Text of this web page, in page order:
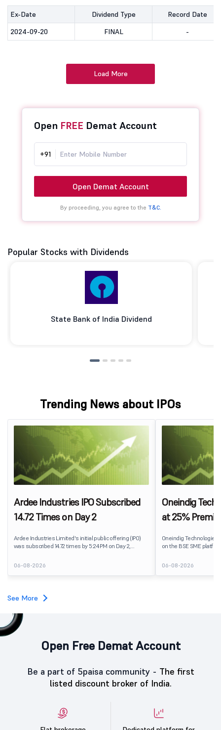
Ex-Date Dividend Type
Record Date
2024-09-20
FINAL -
Load More
Open FREE Demat Account
+91
Open Demat Account
By proceeding, you agree to the T&C.
Popular Stocks with Dividends
State Bank of India Dividend
Trending News about IPOs
Ardee Industries IPO Subscribed
14.72 Times on Day 2
Ardee Industries Limited's initial public offering (IPO)
was subscribed 14.72 times by 5:24 PM on Day 2,
82,78,20,099 shares against 5,62,46,366 shares
available for subscription.
06-08-2026
Oneindig
at 25%
Oneindig
on the BSE SME
price of ₹96, reflecting
despite the IPO
subscription. Oneindig Technologies IPO Listing Details
06-08-2026
See More
Open Free Demat Account
Be a part of 5paisa community - The first
listed discount broker of India.